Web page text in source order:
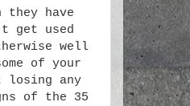
have
get used
well
of your
losing any
of the 35